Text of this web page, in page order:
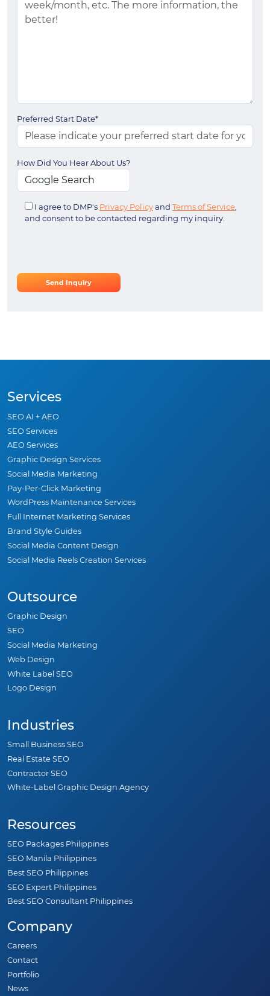
Preferred Start Date*
How Did You Hear About Us?
I agree to DMP's Privacy Policyand Terms of Service,
and consent to be contacted regarding my inquiry.
Services
SEO AI + AEO
SEO Services
AEO Services
Graphic Design Services
Social Media Marketing
Pay-Per-Click Marketing
WordPress Maintenance Services
Full Internet Marketing Services
Brand Style Guides
Social Media Content Design
Social Media Reels Creation Services
Outsource
Graphic Design
SEO
Social Media Marketing
Web Design
White Label SEO
Logo Design
Industries
Small Business SEO
Real Estate SEO
Contractor SEO
White-Label Graphic Design Agency
Resources
SEO Packages Philippines
SEO Manila Philippines
Best SEO Philippines
SEO Expert Philippines
Best SEO Consultant Philippines
Company
Careers
Contact
Portfolio
News